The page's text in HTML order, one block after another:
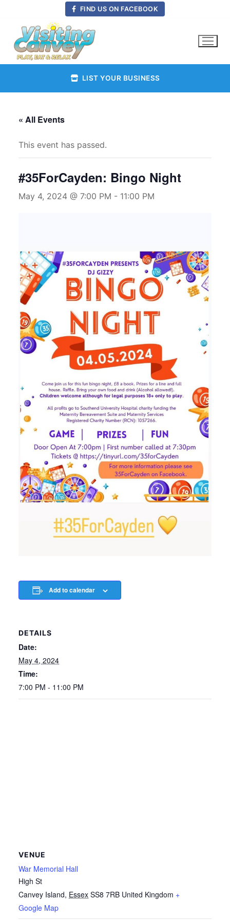
content
FIND US ON FACEBOOK
LIST YOUR BUSINESS
« All Events
This event has passed.
#35ForCayden: Bingo Night
May 4, 2024 @ 7:00 PM - 11:00 PM
Add to calendar
DETAILS
Date:
May 4, 2024
Time:
7:00 PM - 11:00 PM
VENUE
War Memorial Hall
High St
Canvey Island, Essex SS8 7RB United Kingdom +
Google Map